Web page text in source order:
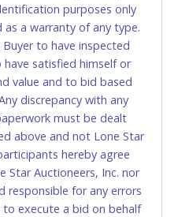
only.
Fort Worth office
- 5pm on business days.
mail.) Please bring
OF YOUR INVOICE,
if paying by cash.
if paying by cash. Lone
cash payments for
have the correct
purposes only
a warranty of any type.
to have inspected
satisfied himself or
value and to bid based
discrepancy with any
must be dealt
above and not Lone Star
hereby agree
Star Auctioneers, Inc. nor
responsible for any errors
execute a bid on behalf